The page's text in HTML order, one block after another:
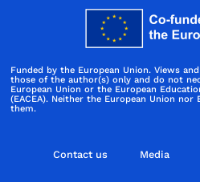
Funded by the European Union. Views
those of the author(s) only and do not
European Union or the European
(EACEA). Neither the European Union nor
them.
Contact us Media